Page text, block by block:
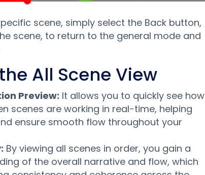
scene, simply select the Back button,
scene, to return to the general mode and
All Scene View
Preview: It allows you to quickly see how
scenes are working in real-time, helping
ensure smooth flow throughout your
By viewing all scenes in order, you gain a
of the overall narrative and flow, which